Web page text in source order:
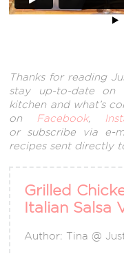
Thanks for reading
stay up-to-date
kitchen and what’s
on Facebook,
or subscribe via e-
recipes sent directly
Grilled
Italian Salsa
Author: Tina @